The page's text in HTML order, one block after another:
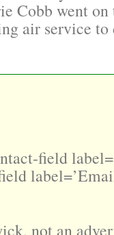
Cobb went
air service
field
not an